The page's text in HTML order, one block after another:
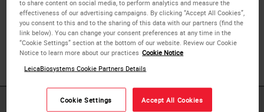
With the introduction of the HistoCore SPECTRA S1-800,
S2-800 and S3-800 staining systems, developed for low
slide volume laboratories, the full family of HistoCore
SPECTRA H&E staining solutions is NOW available.
PRODUCTS DOWNLOADS
to share content on social media, to perform analytics and measure the
effectiveness of our advertising campaigns. By clicking “Accept All Cookies”,
you consent to this and to the sharing of this data with our partners (find the
link below). You can change your consent preferences at any time in the
“Cookie Settings” section at the bottom of our website. Review our Cookie
Notice to learn more about our practices Cookie Notice
LeicaBiosystems Cookie Partners Details
Cookie Settings Accept All Cookies